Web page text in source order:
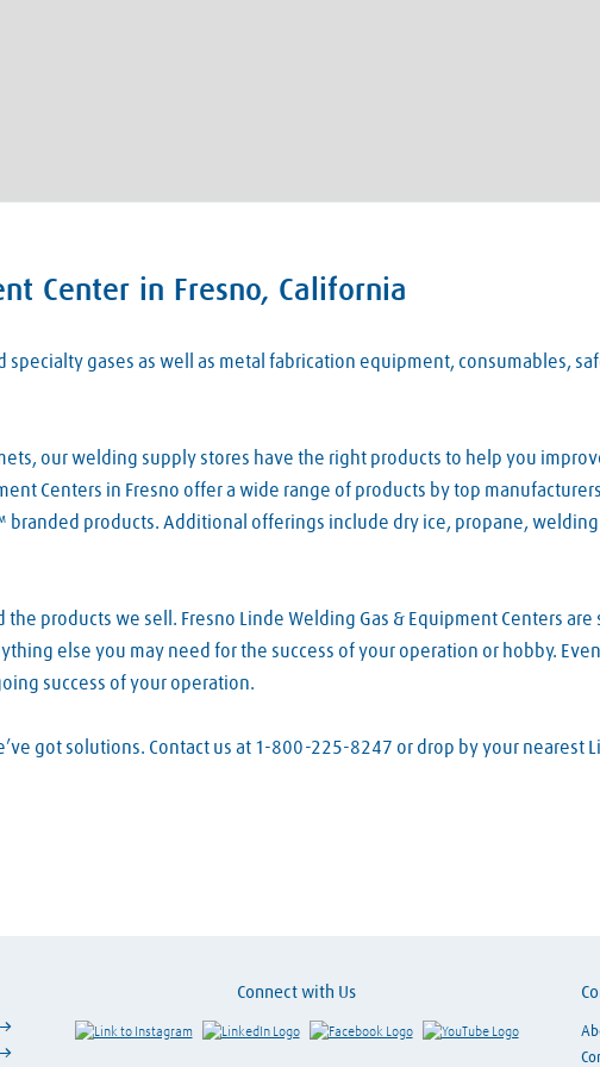
Center in Fresno, California
gases as well as metal fabrication equipment, consumables,
our welding supply stores have the right products to help you
Centers in Fresno offer a wide range of products by top
branded products. Additional offerings include dry ice, propane,
products we sell. Fresno Linde Welding Gas & Equipment Centers
else you may need for the success of your operation or hobby.
success of your operation.
got solutions. Contact us at 1-800-225-8247 or drop by your nearest
Connect with Us
Link to Instagram Visit LinkedIn Visit Facebook Visit YouTube